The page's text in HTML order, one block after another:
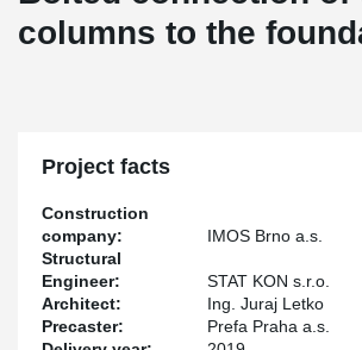
columns to the
Project facts
Construction
company:
IMOS Brno a.s.
Structural
Engineer:
STAT KON s.r.o.
Architect:
Ing. Juraj Letko
Precaster:
Prefa Praha a.s.